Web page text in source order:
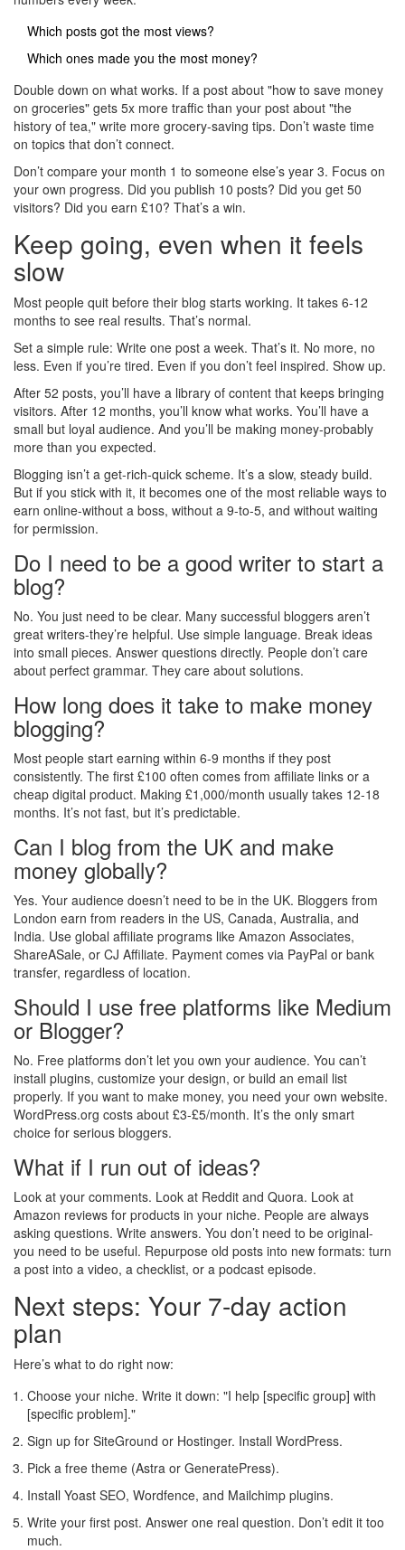
Which posts got the most views?
Which ones made you the most money?
Double down on what works. If a post about "how to save money
on groceries" gets 5x more traffic than your post about "the
history of tea," write more grocery-saving tips. Don’t waste time
on topics that don’t connect.
Don’t compare your month 1 to someone else’s year 3. Focus on
your own progress. Did you publish 10 posts? Did you get 50
visitors? Did you earn £10? That’s a win.
Keep going, even when it feels
slow
Most people quit before their blog starts working. It takes 6-12
months to see real results. That’s normal.
Set a simple rule: Write one post a week. That’s it. No more, no
less. Even if you’re tired. Even if you don’t feel inspired. Show up.
After 52 posts, you’ll have a library of content that keeps bringing
visitors. After 12 months, you’ll know what works. You’ll have a
small but loyal audience. And you’ll be making money-probably
more than you expected.
Blogging isn’t a get-rich-quick scheme. It’s a slow, steady build.
But if you stick with it, it becomes one of the most reliable ways to
earn online-without a boss, without a 9-to-5, and without waiting
for permission.
Do I need to be a good writer to start a
blog?
No. You just need to be clear. Many successful bloggers aren’t
great writers-they’re helpful. Use simple language. Break ideas
into small pieces. Answer questions directly. People don’t care
about perfect grammar. They care about solutions.
How long does it take to make money
blogging?
Most people start earning within 6-9 months if they post
consistently. The first £100 often comes from affiliate links or a
cheap digital product. Making £1,000/month usually takes 12-18
months. It’s not fast, but it’s predictable.
Can I blog from the UK and make
money globally?
Yes. Your audience doesn’t need to be in the UK. Bloggers from
London earn from readers in the US, Canada, Australia, and
India. Use global affiliate programs like Amazon Associates,
ShareASale, or CJ Affiliate. Payment comes via PayPal or bank
transfer, regardless of location.
Should I use free platforms like Medium
or Blogger?
No. Free platforms don’t let you own your audience. You can’t
install plugins, customize your design, or build an email list
properly. If you want to make money, you need your own website.
WordPress.org costs about £3-£5/month. It’s the only smart
choice for serious bloggers.
What if I run out of ideas?
Look at your comments. Look at Reddit and Quora. Look at
Amazon reviews for products in your niche. People are always
asking questions. Write answers. You don’t need to be original-
you need to be useful. Repurpose old posts into new formats: turn
a post into a video, a checklist, or a podcast episode.
Next steps: Your 7-day action
plan
Here’s what to do right now:
Choose your niche. Write it down: "I help [specific group] with
[specific problem]."
Sign up for SiteGround or Hostinger. Install WordPress.
Pick a free theme (Astra or GeneratePress).
Install Yoast SEO, Wordfence, and Mailchimp plugins.
Write your first post. Answer one real question. Don’t edit it too
much.